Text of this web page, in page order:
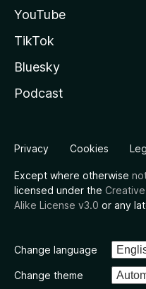
YouTube
TikTok
Bluesky
Podcast
Privacy Cookies
Except where otherwise
licensed under the
Alike License v3.0 or any
Change language
Change theme